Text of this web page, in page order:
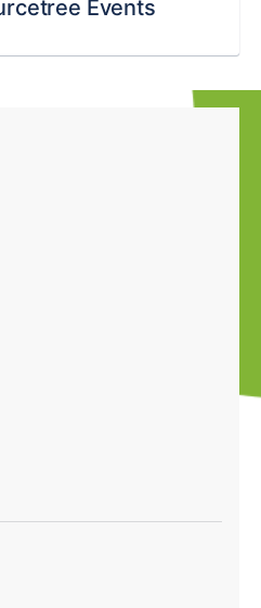
Events